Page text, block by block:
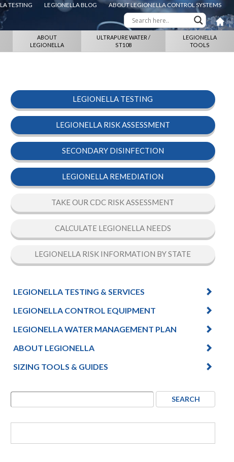
TESTING LEGIONELLA BLOG ABOUT LEGIONELLA CONTROL SYSTEMS
ABOUT
LEGIONELLA
ULTRAPURE WATER /
ST108
LEGIONELLA
TOOLS
LEGIONELLA TESTING
LEGIONELLA RISK ASSESSMENT
SECONDARY DISINFECTION
LEGIONELLA REMEDIATION
TAKE OUR CDC RISK ASSESSMENT
CALCULATE LEGIONELLA NEEDS
LEGIONELLA RISK INFORMATION BY STATE
LEGIONELLA TESTING & SERVICES
LEGIONELLA CONTROL EQUIPMENT
LEGIONELLA WATER MANAGEMENT PLAN
ABOUT LEGIONELLA
SIZING TOOLS & GUIDES